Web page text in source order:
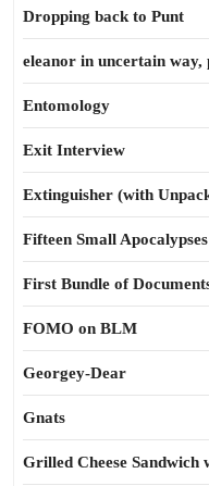
Dropping back to Punt
eleanor in uncertain way,
Entomology
Exit Interview
Extinguisher (with
Fifteen Small Apocalypses
First Bundle of
FOMO on BLM
Georgey-Dear
Gnats
Grilled Cheese Sandwich